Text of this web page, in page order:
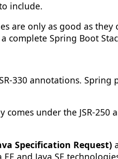
include.
are only as good as
complete Spring Boot
330 annotations.
comes under the JSR-
Specification Request)
and Java SE